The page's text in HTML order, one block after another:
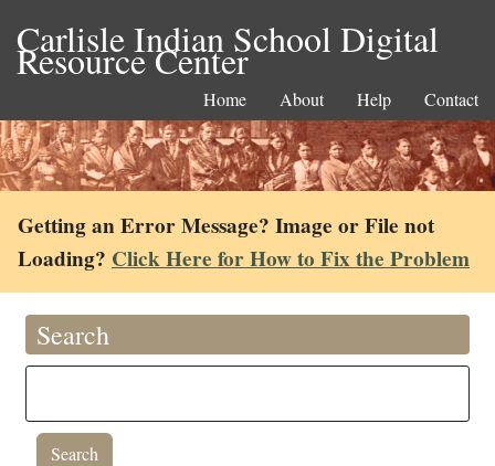
Carlisle Indian School Digital
Resource Center
Home About Help Contact
Getting an Error Message? Image or File not
Loading? Click Here for How to Fix the Problem
Search